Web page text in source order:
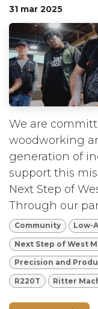
31 mar 2025
We are
woodworking
generation of
support this
Next Step of
Through our
Community Low-
Next Step of West
Precision and
R220T Ritter